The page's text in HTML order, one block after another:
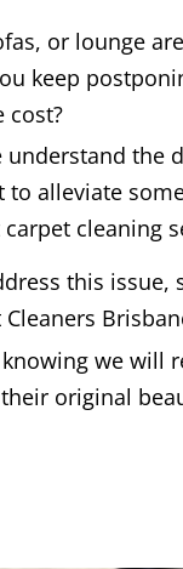
or lounge
keep
cost?
understand the
to alleviate
cleaning
this issue,
we will
original